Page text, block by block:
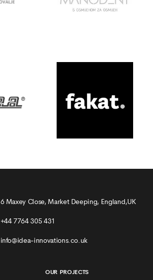
6 Maxey Close, Market Deeping, England,UK
+44 7764 305 431
info@idea-innovations.co.uk
OUR PROJECTS